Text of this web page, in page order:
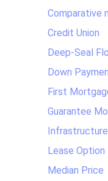
Comparative
Credit Union
Deep-Seal
Down
First
Guarantee
Infrastructure
Lease Option
Median Price